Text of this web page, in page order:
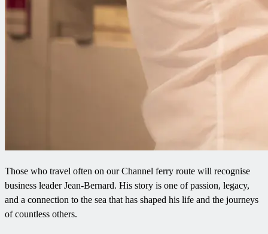
Those who travel often on our Channel ferry route will recognise
business leader Jean-Bernard. His story is one of passion, legacy,
and a connection to the sea that has shaped his life and the journeys
of countless others.